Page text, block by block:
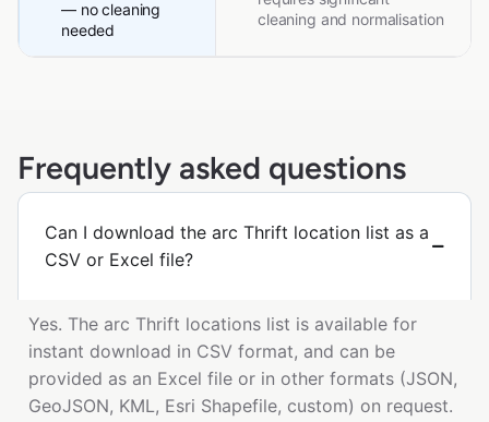
— no cleaning
needed
cleaning and normalisation
Frequently asked questions
Can I download the arc Thrift location list as a
CSV or Excel file?
Yes. The arc Thrift locations list is available for
instant download in CSV format, and can be
provided as an Excel file or in other formats (JSON,
GeoJSON, KML, Esri Shapefile, custom) on request.